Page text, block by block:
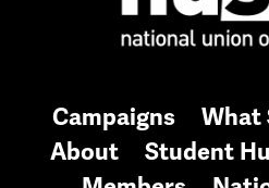
Campaigns
What
About
Student